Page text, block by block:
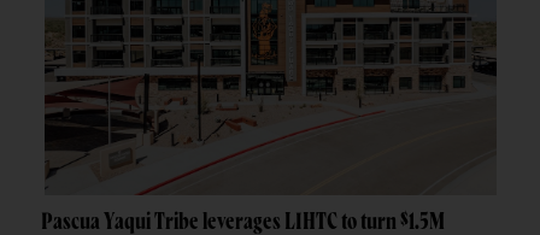
Pascua Yaqui Tribe leverages LIHTC to turn $1.5M